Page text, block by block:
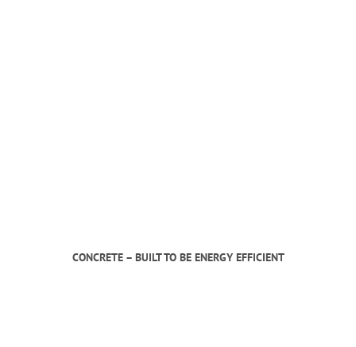
CONCRETE – BUILT TO BE ENERGY EFFICIENT